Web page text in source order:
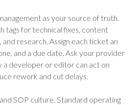
as your source of truth.
tags for technical fixes, content
and research. Assign each ticket an
and a due date. Ask your provider
a developer or editor can act on
rework and cut delays.
SOP culture. Standard operating